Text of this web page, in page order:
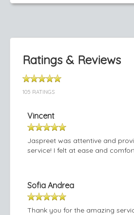
Ratings & Reviews
105 RATINGS
Vincent
Jaspreet was attentive and
service! I felt at ease and
Sofia Andrea
Thank you for the amazing